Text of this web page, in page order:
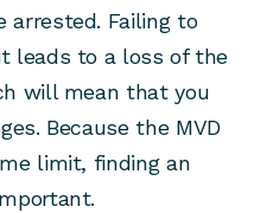
arrested. Failing to
leads to a loss of the
will mean that you
Because the MVD
limit, finding an